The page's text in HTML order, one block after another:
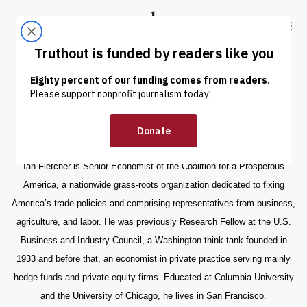
Truthout
ABOUT LATEST DONATE
Ian Fletcher
Ian Fletcher is Senior Economist of the Coalition for a Prosperous
America, a nationwide grass-roots organization dedicated to fixing
America’s trade policies and comprising representatives from business,
agriculture, and labor. He was previously Research Fellow at the U.S.
Business and Industry Council, a Washington think tank founded in
1933 and before that, an economist in private practice serving mainly
hedge funds and private equity firms. Educated at Columbia University
and the University of Chicago, he lives in San Francisco.